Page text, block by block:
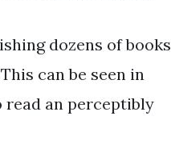
dozens of books
can be seen in
read an perceptibly